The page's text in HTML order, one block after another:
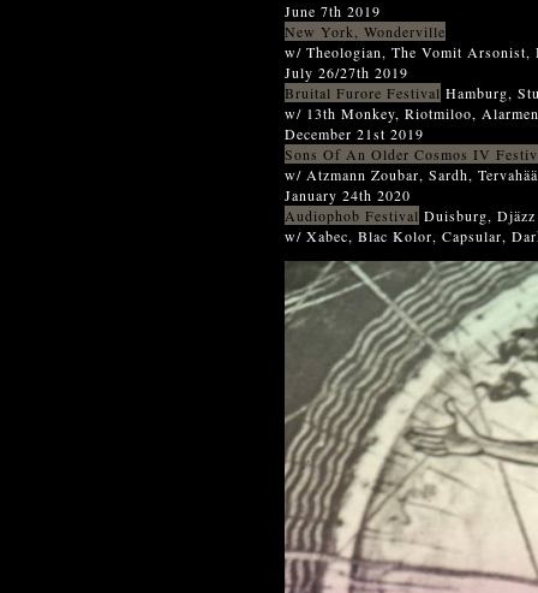
June 7th 2019
New York, Wonderville
w/ Theologian, The Vomit Arsonist,
July 26/27th 2019
Bruital Furore Festival Hamburg,
w/ 13th Monkey, Riotmiloo,
December 21st 2019
Sons Of An Older Cosmos IV
w/ Atzmann Zoubar, Sardh,
January 24th 2020
Audiophob Festival Duisburg, Djäzz
w/ Xabec, Blac Kolor, Capsular,